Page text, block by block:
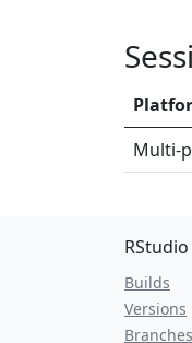
Multi-
RStudio
Builds
Versions
Branches